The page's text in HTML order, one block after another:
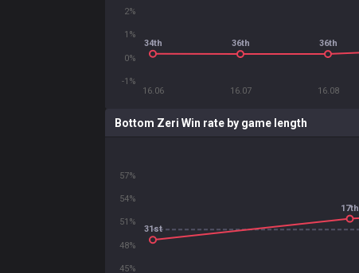
16.06 16.07 16.08
-1%
0%
1%
2%
34th 36th 36th
Bottom Zeri Win rate by game length
45%
48%
51%
54%
57%
31st
17th